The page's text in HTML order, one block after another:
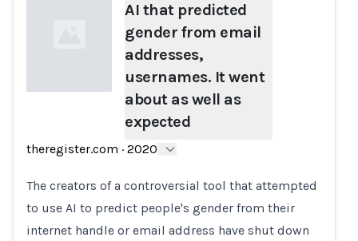
AI that predicted
gender from email
addresses,
usernames. It went
about as well as
expected
theregister.com · 2020
The creators of a controversial tool that attempted
to use AI to predict people's gender from their
internet handle or email address have shut down